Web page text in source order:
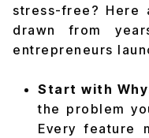
stress-free? Here
drawn from
entrepreneurs
Start with
the problem
Every feature